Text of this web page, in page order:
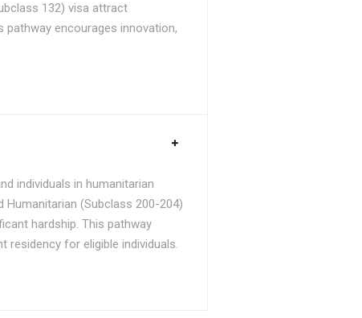
132) visa attract
encourages innovation,
individuals in humanitarian
(Subclass 200-204)
hardship. This pathway
residency for eligible individuals.